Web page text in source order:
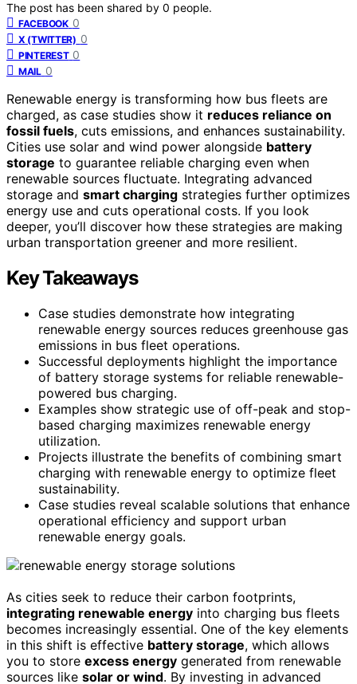
The post has been shared by 0 people.
FACEBOOK 0
X (TWITTER) 0
PINTEREST 0
MAIL 0
Renewable energy is transforming how bus fleets are
charged, as case studies show it reduces reliance on
fossil fuels, cuts emissions, and enhances sustainability.
Cities use solar and wind power alongside battery
storage to guarantee reliable charging even when
renewable sources fluctuate. Integrating advanced
storage and smart charging strategies further optimizes
energy use and cuts operational costs. If you look
deeper, you’ll discover how these strategies are making
urban transportation greener and more resilient.
Key Takeaways
Case studies demonstrate how integrating
renewable energy sources reduces greenhouse gas
emissions in bus fleet operations.
Successful deployments highlight the importance
of battery storage systems for reliable renewable-
powered bus charging.
Examples show strategic use of off-peak and stop-
based charging maximizes renewable energy
utilization.
Projects illustrate the benefits of combining smart
charging with renewable energy to optimize fleet
sustainability.
Case studies reveal scalable solutions that enhance
operational efficiency and support urban
renewable energy goals.
As cities seek to reduce their carbon footprints,
integrating renewable energy into charging bus fleets
becomes increasingly essential. One of the key elements
in this shift is effective battery storage, which allows
you to store excess energy generated from renewable
sources like solar or wind. By investing in advanced